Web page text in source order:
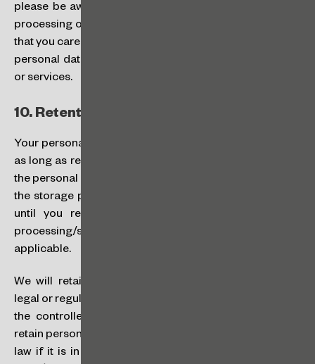
please be aware that this Policy does not apply to the
processing of data by third parties, and we recommend
that you carefully review how these third parties process
personal data before using their websites, applications
or services.
10. Retention Period:
Your personal data will be processed and stored: (a) for
as long as required to carry out the purposes for which
the personal data were collected; (b) in accordance with
the storage periods required by applicable laws; or (c)
until you revoke your consent given to us to the
processing/storage of your personal data, as
applicable.
We will retain personal data for the compliance with
legal or regulatory obligations by us as controllers, or by
the controller, when we are processors. We will also
retain personal data for longer periods than required by
law if it is in our legitimate interests (or to protect our